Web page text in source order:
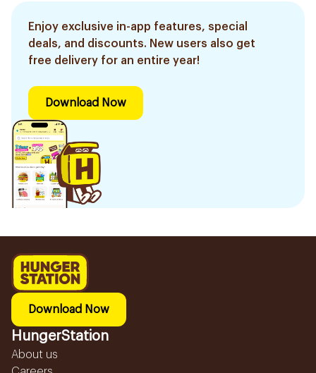
Enjoy exclusive in-app features, special
deals, and discounts. New users also get
free delivery for an entire year!
Download Now
Download Now
HungerStation
About us